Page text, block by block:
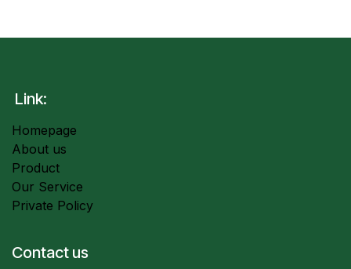
Link:
Homepage
About us
Product
Our Service
Private Policy
Contact us